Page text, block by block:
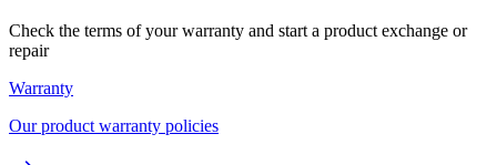
Check the terms of your warranty and start a product exchange or
repair
Warranty
Our product warranty policies